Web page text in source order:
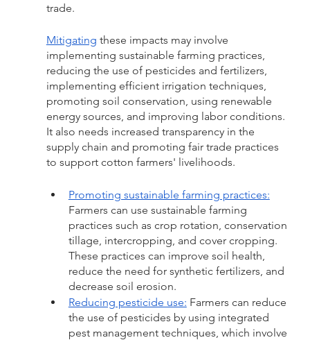
trade.
Mitigating these impacts may involve
implementing sustainable farming practices,
reducing the use of pesticides and fertilizers,
implementing efficient irrigation techniques,
promoting soil conservation, using renewable
energy sources, and improving labor conditions.
It also needs increased transparency in the
supply chain and promoting fair trade practices
to support cotton farmers' livelihoods.
Promoting sustainable farming practices:
Farmers can use sustainable farming
practices such as crop rotation, conservation
tillage, intercropping, and cover cropping.
These practices can improve soil health,
reduce the need for synthetic fertilizers, and
decrease soil erosion.
Reducing pesticide use: Farmers can reduce
the use of pesticides by using integrated
pest management techniques, which involve